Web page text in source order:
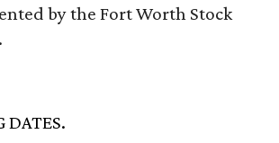
by the Fort Worth Stock
DATES.